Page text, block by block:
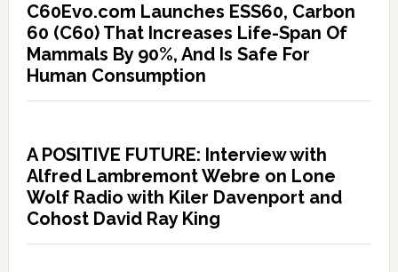
C60Evo.com Launches ESS60, Carbon
60 (C60) That Increases Life-Span Of
Mammals By 90%, And Is Safe For
Human Consumption
A POSITIVE FUTURE: Interview with
Alfred Lambremont Webre on Lone
Wolf Radio with Kiler Davenport and
Cohost David Ray King